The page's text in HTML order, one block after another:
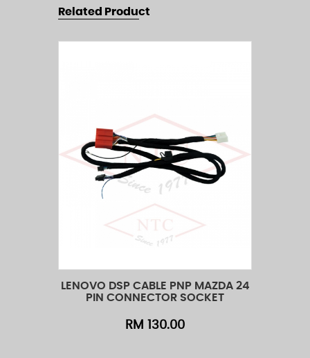
Related Product
Add to Cart Quick View
LENOVO DSP CABLE PNP MAZDA 24
PIN CONNECTOR SOCKET
RM 130.00